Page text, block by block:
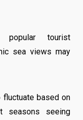
tourist
sea views may
based on
seasons seeing